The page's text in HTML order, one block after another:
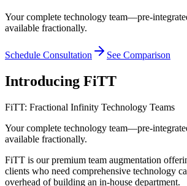
Your complete technology team—pre-
available fractionally.
Schedule Consultation See Comparison
Introducing FiTT
FiTT: Fractional Infinity Technology Teams
Your complete technology team—pre-
available fractionally.
FiTT is our premium team augmentation
clients who need comprehensive technology
overhead of building an in-house department.